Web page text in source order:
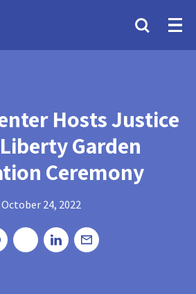
Hosts Justice
Garden
Ceremony
October 24, 2022